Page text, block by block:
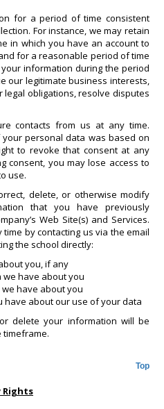
for a period of time consistent
For instance, we may retain
in which you have an account to
for a reasonable period of time
information during the period
our legitimate business interests,
legal obligations, resolve disputes
contacts from us at any time.
personal data was based on
to revoke that consent at any
consent, you may lose access to
use.
delete, or otherwise modify
that you have previously
Web Site(s) and Services.
by contacting us via the email
the school directly:
you, if any
we have about you
have about you
have about our use of your data
delete your information will be
timeframe.
Top
Rights